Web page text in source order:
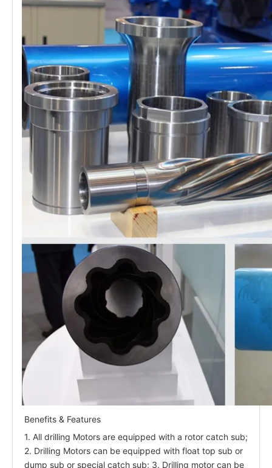
Benefits & Features
1. All drilling Motors are equipped with a rotor catch sub;
2. Drilling Motors can be equipped with float top sub or
dump sub or special catch sub; 3. Drilling motor can be